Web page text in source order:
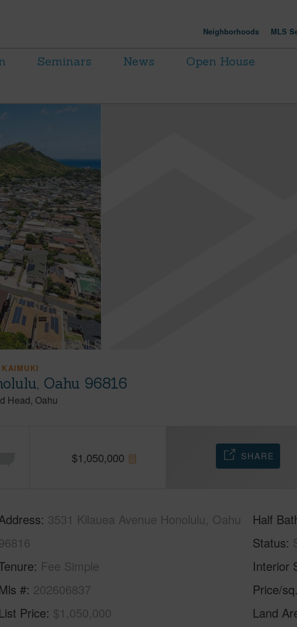
Neighborhoods MLS
Seminars News
Open House
KAIMUKI
Oahu 96816
Head Oahu
$1,050,000 SHARE
3531 Kilauea Avenue Honolulu, Oahu
Fee Simple
# 202606837
List Price $1,050,000
Half
Status
Interior
Price/
Land